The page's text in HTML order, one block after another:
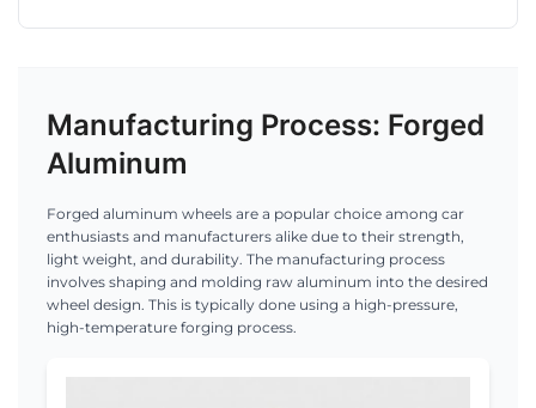
Manufacturing Process: Forged
Aluminum
Forged aluminum wheels are a popular choice among car
enthusiasts and manufacturers alike due to their strength,
light weight, and durability. The manufacturing process
involves shaping and molding raw aluminum into the desired
wheel design. This is typically done using a high-pressure,
high-temperature forging process.